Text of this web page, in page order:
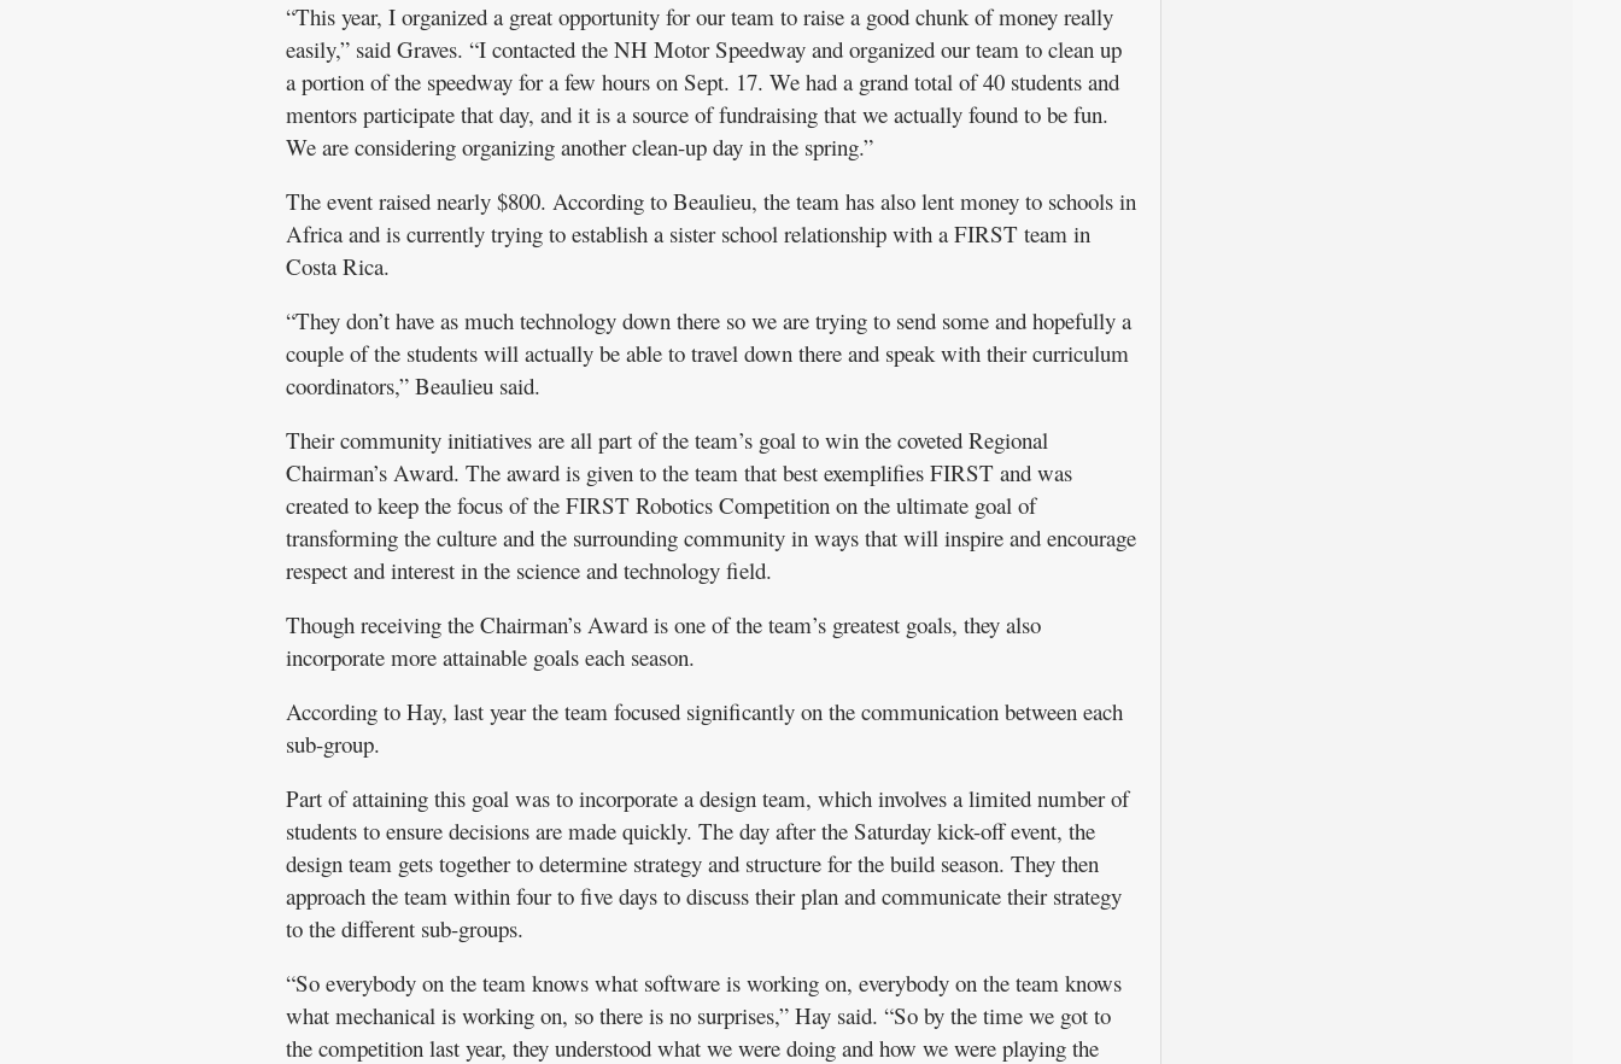
“This year, I organized a great opportunity for our team to raise a good chunk of money really
easily,” said Graves. “I contacted the NH Motor Speedway and organized our team to clean up
a portion of the speedway for a few hours on Sept. 17. We had a grand total of 40 students and
mentors participate that day, and it is a source of fundraising that we actually found to be fun.
We are considering organizing another clean-up day in the spring.”
The event raised nearly $800. According to Beaulieu, the team has also lent money to schools in
Africa and is currently trying to establish a sister school relationship with a FIRST team in
Costa Rica.
“They don’t have as much technology down there so we are trying to send some and hopefully a
couple of the students will actually be able to travel down there and speak with their curriculum
coordinators,” Beaulieu said.
Their community initiatives are all part of the team’s goal to win the coveted Regional
Chairman’s Award. The award is given to the team that best exemplifies FIRST and was
created to keep the focus of the FIRST Robotics Competition on the ultimate goal of
transforming the culture and the surrounding community in ways that will inspire and encourage
respect and interest in the science and technology field.
Though receiving the Chairman’s Award is one of the team’s greatest goals, they also
incorporate more attainable goals each season.
According to Hay, last year the team focused significantly on the communication between each
sub-group.
Part of attaining this goal was to incorporate a design team, which involves a limited number of
students to ensure decisions are made quickly. The day after the Saturday kick-off event, the
design team gets together to determine strategy and structure for the build season. They then
approach the team within four to five days to discuss their plan and communicate their strategy
to the different sub-groups.
“So everybody on the team knows what software is working on, everybody on the team knows
what mechanical is working on, so there is no surprises,” Hay said. “So by the time we got to
the competition last year, they understood what we were doing and how we were playing the